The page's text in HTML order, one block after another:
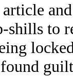
shills to